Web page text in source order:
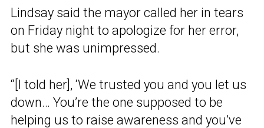
Lindsay said the mayor called her in tears
on Friday night to apologize for her error,
but she was unimpressed.
“[I told her], ‘We trusted you and you let us
down… You’re the one supposed to be
helping us to raise awareness and you’ve